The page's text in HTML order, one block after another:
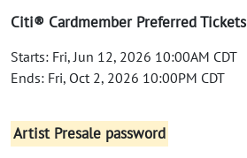
Citi® Cardmember Preferred Tickets
Starts: Fri, Jun 12, 2026 10:00AM CDT
Ends: Fri, Oct 2, 2026 10:00PM CDT
Artist Presale password